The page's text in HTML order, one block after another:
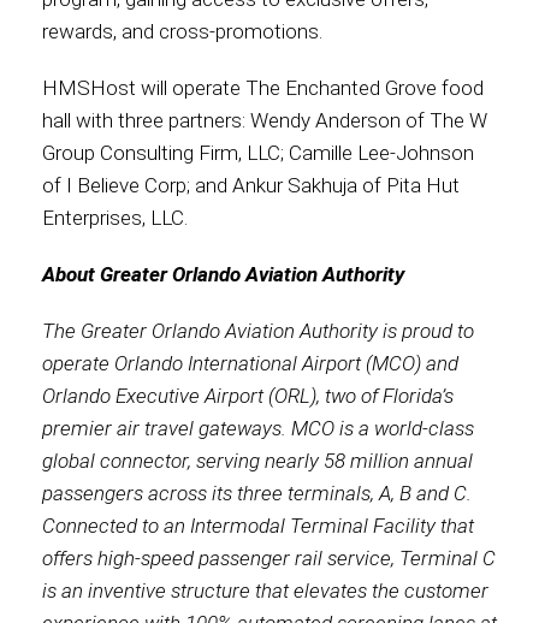
rewards, and cross-promotions.
HMSHost will operate The Enchanted Grove food
hall with three partners: Wendy Anderson of The W
Group Consulting Firm, LLC; Camille Lee-Johnson
of I Believe Corp; and Ankur Sakhuja of Pita Hut
Enterprises, LLC.
About Greater Orlando Aviation Authority
The Greater Orlando Aviation Authority is proud to
operate Orlando International Airport (MCO) and
Orlando Executive Airport (ORL), two of Florida’s
premier air travel gateways. MCO is a world-class
global connector, serving nearly 58 million annual
passengers across its three terminals, A, B and C.
Connected to an Intermodal Terminal Facility that
offers high-speed passenger rail service, Terminal C
is an inventive structure that elevates the customer